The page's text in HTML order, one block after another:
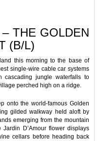
THE GOLDEN
(B/L)
this morning to the base of
single-wire cable car systems
cascading jungle waterfalls to
perched high on a ridge.
onto the world-famous Golden
gilded walkway held aloft by
emerging from the mountain
D’Amour flower displays
cellars before heading back